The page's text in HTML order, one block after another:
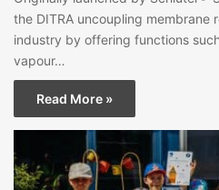
the DITRA uncoupling membrane
industry by offering functions
vapour…
Read More »